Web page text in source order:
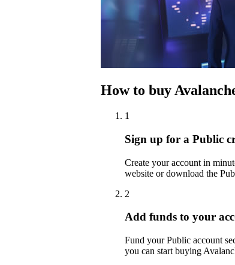
How to buy
1
Sign up for a Public
Create your account in
website or download the
2
Add funds to your
Fund your Public account
you can start buying